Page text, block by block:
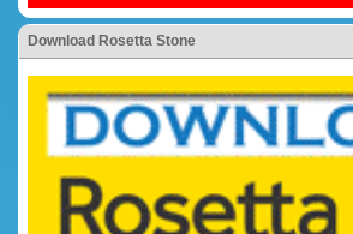
Download Rosetta Stone